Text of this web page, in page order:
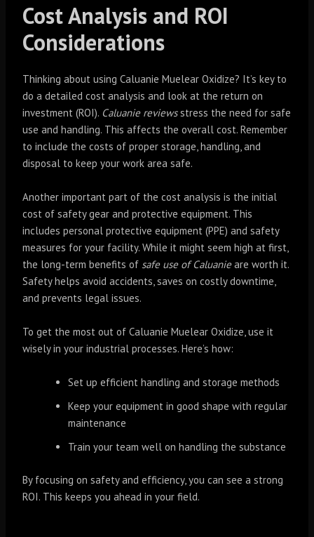
Cost Analysis and ROI
Considerations
Thinking about using Caluanie Muelear Oxidize? It’s key to
do a detailed cost analysis and look at the return on
investment (ROI). Caluanie reviewsstress the need for safe
use and handling. This affects the overall cost. Remember
to include the costs of proper storage, handling, and
disposal to keep your work area safe.
Another important part of the cost analysis is the initial
cost of safety gear and protective equipment. This
includes personal protective equipment (PPE) and safety
measures for your facility. While it might seem high at first,
the long-term benefits of safe use of Caluanieare worth it.
Safety helps avoid accidents, saves on costly downtime,
and prevents legal issues.
To get the most out of Caluanie Muelear Oxidize, use it
wisely in your industrial processes. Here’s how:
Set up efficient handling and storage methods
Keep your equipment in good shape with regular
maintenance
Train your team well on handling the substance
By focusing on safety and efficiency, you can see a strong
ROI. This keeps you ahead in your field.